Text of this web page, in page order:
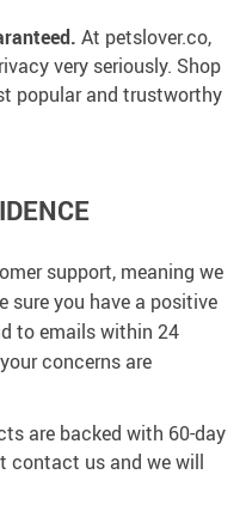
At petslover.co,
very seriously. Shop
popular and trustworthy
support, meaning we
sure you have a positive
to emails within 24
concerns are
are backed with 60-day
contact us and we will